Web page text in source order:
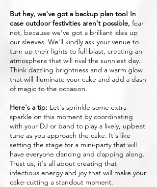
But hey, we've got a backup plan too! In
case outdoor festivities aren't possible, fear
not, because we've got a brilliant idea up
our sleeves. We'll kindly ask your venue to
turn up their lights to full blast, creating an
atmosphere that will rival the sunniest day.
Think dazzling brightness and a warm glow
that will illuminate your cake and add a dash
of magic to the occasion.
Here's a tip: Let's sprinkle some extra
sparkle on this moment by coordinating
with your DJ or band to play a lively, upbeat
tune as you approach the cake. It's like
setting the stage for a mini-party that will
have everyone dancing and clapping along.
Trust us, it's all about creating that
infectious energy and joy that will make your
cake-cutting a standout moment.